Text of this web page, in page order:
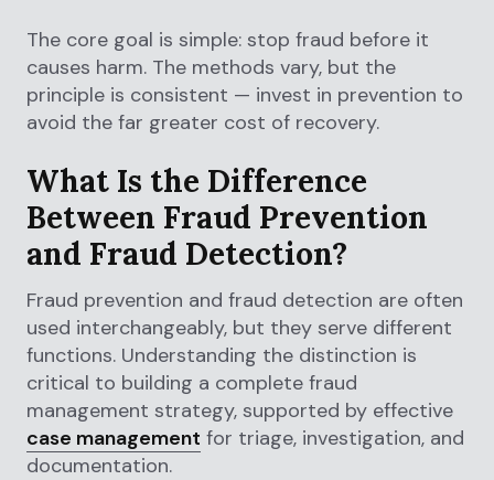
The core goal is simple: stop fraud before it
causes harm. The methods vary, but the
principle is consistent — invest in prevention to
avoid the far greater cost of recovery.
What Is the Difference
Between Fraud Prevention
and Fraud Detection?
Fraud prevention and fraud detection are often
used interchangeably, but they serve different
functions. Understanding the distinction is
critical to building a complete fraud
management strategy, supported by effective
case management for triage, investigation, and
documentation.